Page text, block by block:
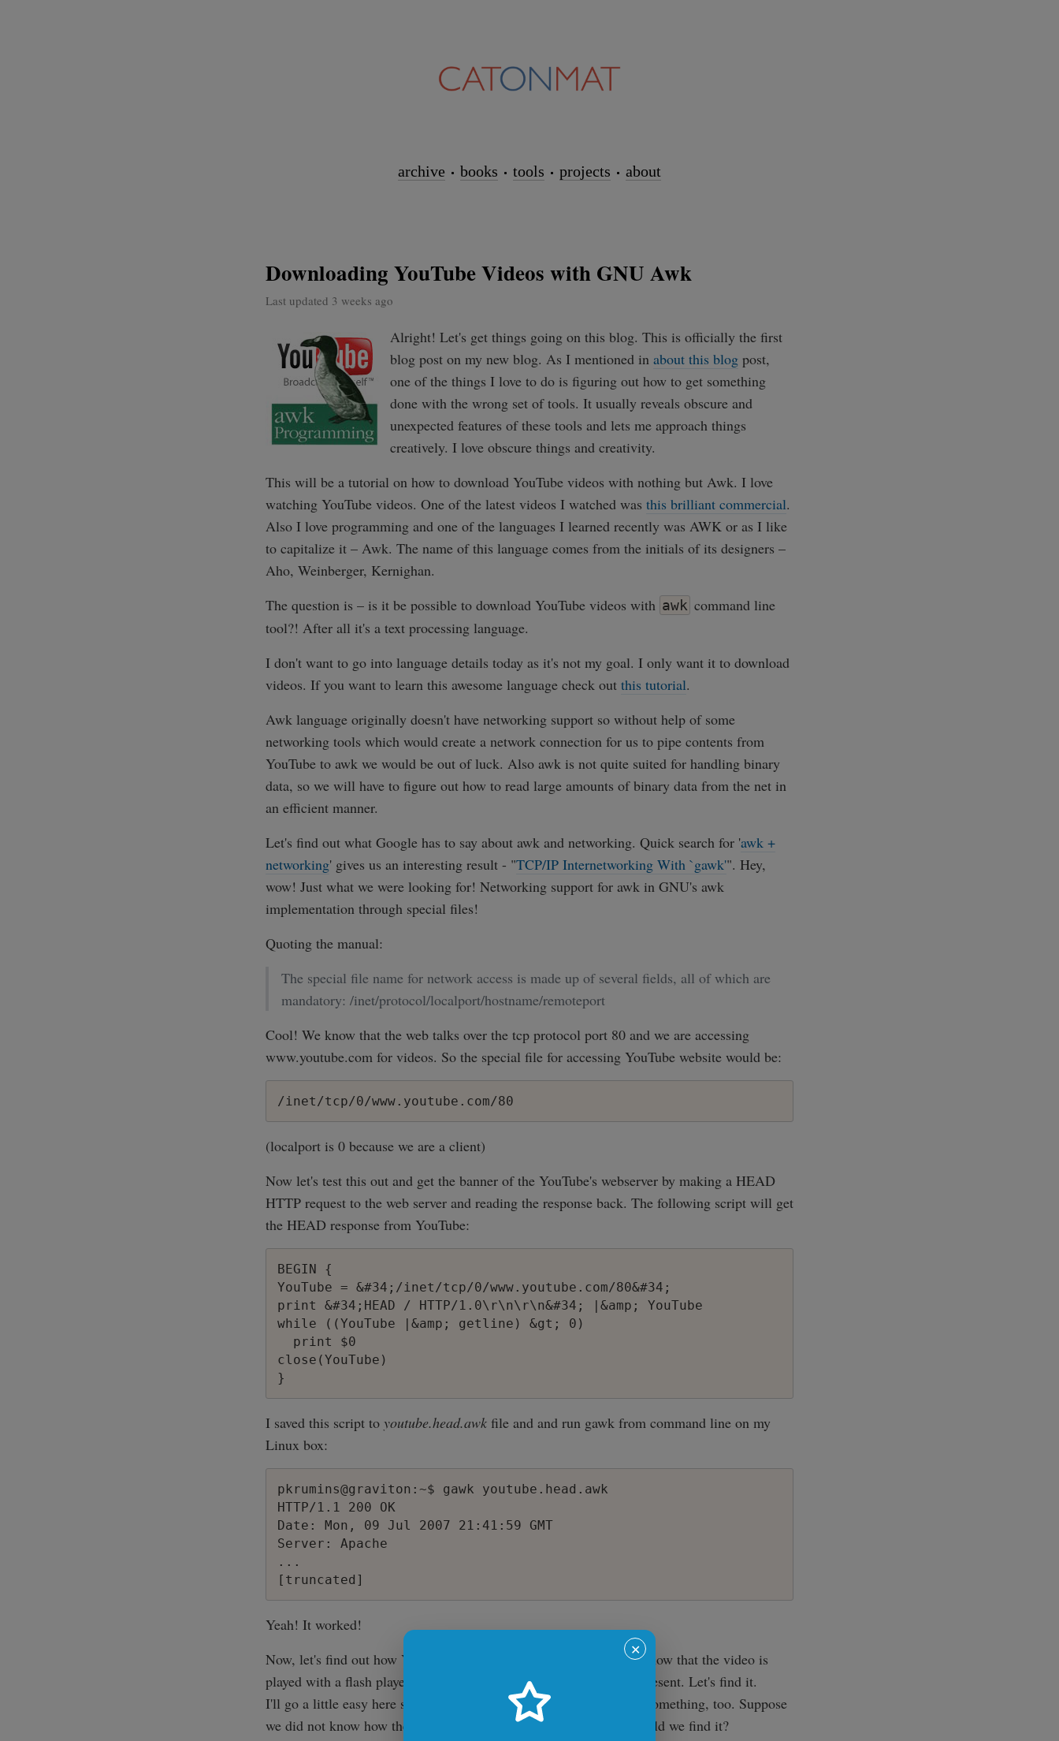
archive books tools projects about
Downloading YouTube Videos with GNU Awk
Last updated 3 weeks ago
Alright! Let's get things going on this blog. This is officially the first
blog post on my new blog. As I mentioned in about this blog post,
one of the things I love to do is figuring out how to get something
done with the wrong set of tools. It usually reveals obscure and
unexpected features of these tools and lets me approach things
creatively. I love obscure things and creativity.
This will be a tutorial on how to download YouTube videos with nothing but Awk. I love
watching YouTube videos. One of the latest videos I watched was this brilliant commercial.
Also I love programming and one of the languages I learned recently was AWK or as I like
to capitalize it – Awk. The name of this language comes from the initials of its designers –
Aho, Weinberger, Kernighan.
The question is – is it be possible to download YouTube videos with awk command line
tool?! After all it's a text processing language.
I don't want to go into language details today as it's not my goal. I only want it to download
videos. If you want to learn this awesome language check out this tutorial.
Awk language originally doesn't have networking support so without help of some
networking tools which would create a network connection for us to pipe contents from
YouTube to awk we would be out of luck. Also awk is not quite suited for handling binary
data, so we will have to figure out how to read large amounts of binary data from the net in
an efficient manner.
Let's find out what Google has to say about awk and networking. Quick search for 'awk +
networking' gives us an interesting result - "TCP/IP Internetworking With `gawk'". Hey,
wow! Just what we were looking for! Networking support for awk in GNU's awk
implementation through special files!
Quoting the manual:
The special file name for network access is made up of several fields, all of which are
mandatory: /inet/protocol/localport/hostname/remoteport
Cool! We know that the web talks over the tcp protocol port 80 and we are accessing
www.youtube.com for videos. So the special file for accessing YouTube website would be:
/inet/tcp/0/www.youtube.com/80
(localport is 0 because we are a client)
Now let's test this out and get the banner of the YouTube's webserver by making a HEAD
HTTP request to the web server and reading the response back. The following script will get
the HEAD response from YouTube:
BEGIN {
YouTube = &#34;/inet/tcp/0/www.youtube.com/80&#34;
print &#34;HEAD / HTTP/1.0\r\n\r\n&#34; |&amp; YouTube
while ((YouTube |&amp; getline) &gt; 0)
  print $0
close(YouTube)
I saved this script to youtube.head.awk file and and run gawk from command line on my
Linux box:
pkrumins@graviton:~$ gawk youtube.head.awk
HTTP/1.1 200 OK
Date: Mon, 09 Jul 2007 21:41:59 GMT
Server: Apache
...
Yeah! It worked!
Now, let's find out how YouTube embeds videos on their site. We know that the video is
played with a flash player so html code which displays it must be present. Let's find it.
I'll go a little easy here so the users with less experience can learn something, too. Suppose
we did not know how the flash was embedded in the page. How could we find it?
✕